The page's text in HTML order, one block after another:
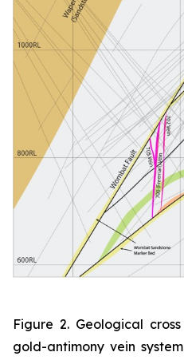
Figure 2. Geological
gold-antimony vein